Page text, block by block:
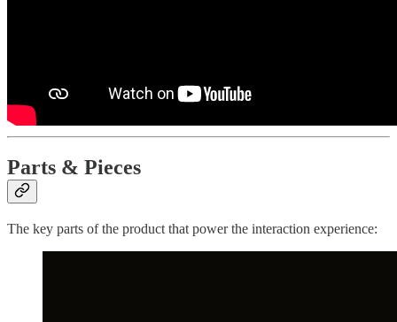
Parts & Pieces
The key parts of the product that power the interaction experience: